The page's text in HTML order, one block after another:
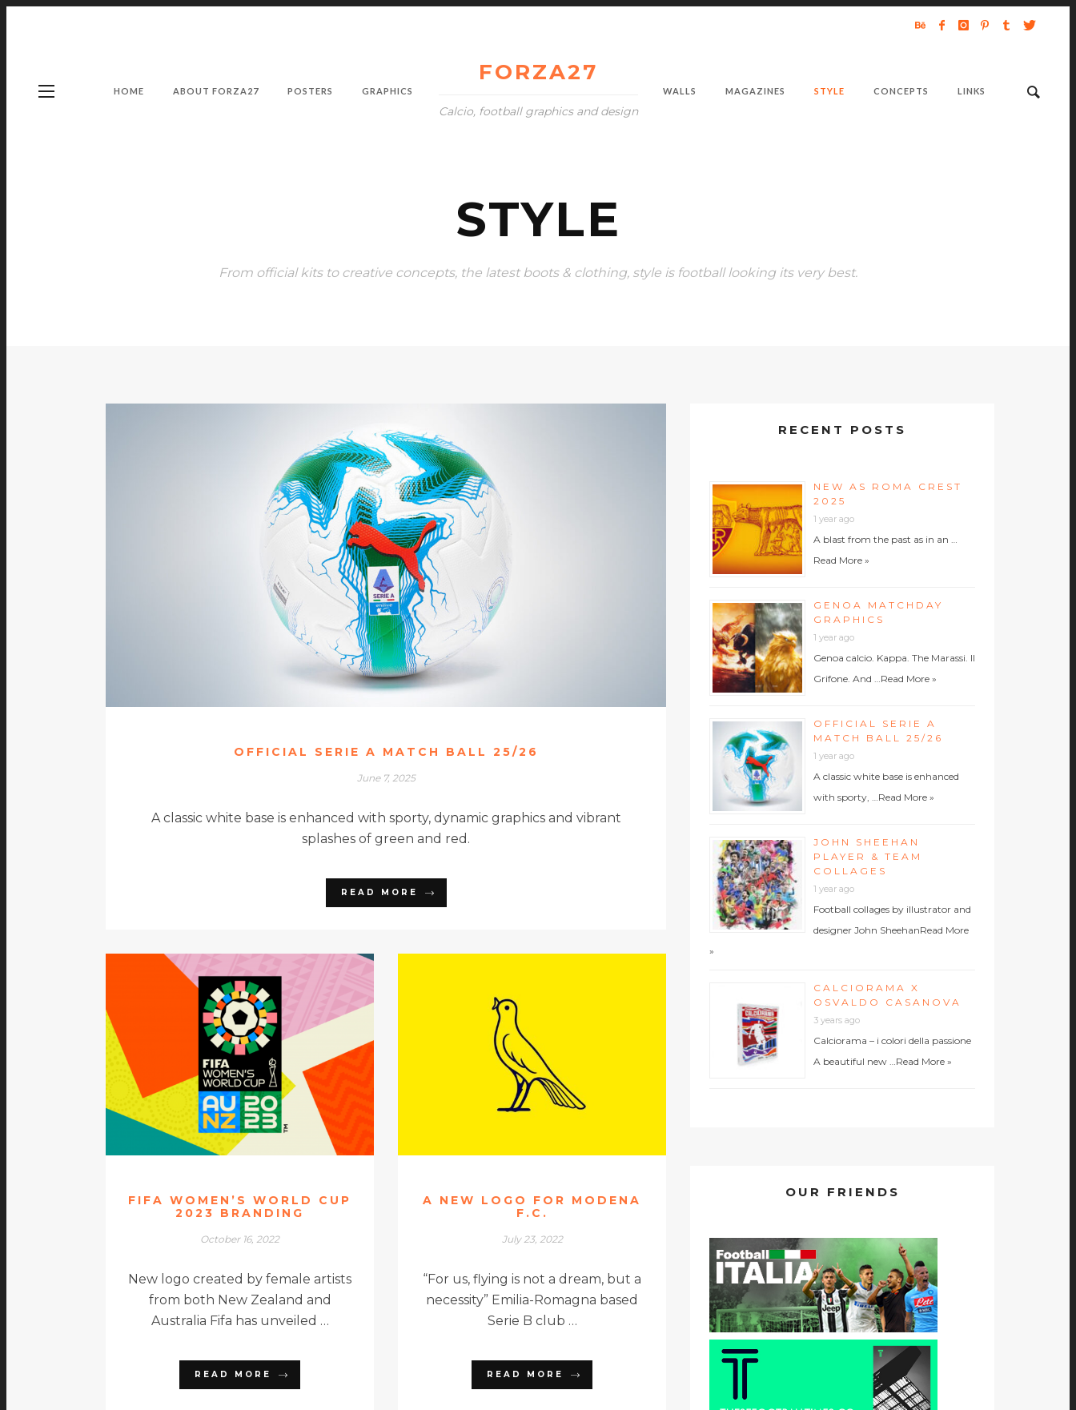
HOME ABOUT FORZA27 POSTERS GRAPHICS
FORZA27
Calcio, football graphics and design
WALLS MAGAZINES STYLE CONCEPTS LINKS
STYLE
From official kits to creative concepts, the latest boots & clothing, style is football looking its very best.
OFFICIAL SERIE A MATCH BALL 25/26
June 7, 2025
A classic white base is enhanced with sporty, dynamic graphics and vibrant
splashes of green and red.
READ MORE
FIFA WOMEN’S WORLD CUP
2023 BRANDING
October 16, 2022
New logo created by female artists
from both New Zealand and
Australia Fifa has unveiled …
READ MORE
A NEW LOGO FOR MODENA
F.C.
July 23, 2022
“For us, flying is not a dream, but a
necessity” Emilia-Romagna based
Serie B club …
READ MORE
RECENT POSTS
NEW AS ROMA CREST
2025
1 year ago
A blast from the past as in an …
Read More »
GENOA MATCHDAY
GRAPHICS
1 year ago
Genoa calcio. Kappa. The Marassi. Il
Grifone. And …Read More »
OFFICIAL SERIE A
MATCH BALL 25/26
1 year ago
A classic white base is enhanced
with sporty, …Read More »
JOHN SHEEHAN
PLAYER & TEAM
COLLAGES
1 year ago
Football collages by illustrator and
designer John SheehanRead More
»
CALCIORAMA X
OSVALDO CASANOVA
3 years ago
Calciorama – i colori della passione
A beautiful new …Read More »
OUR FRIENDS